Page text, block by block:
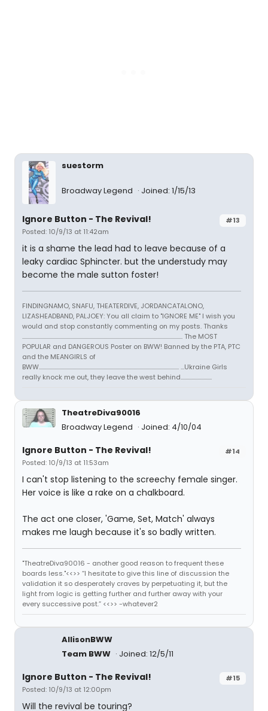
suestorm
Broadway Legend Joined: 1/15/13
#13
Ignore Button - The Revival!
Posted: 10/9/13 at 11:42am
it is a shame the lead had to leave because of a
leaky cardiac Sphincter. but the understudy may
become the male sutton foster!
FINDINGNAMO, SNAFU, THEATERDIVE, JORDANCATALONO,
LIZASHEADBAND, PALJOEY: You all claim to "IGNORE ME" I wish you
would and stop constantly commenting on my posts. Thanks
...................................................................................................................................... The MOST
POPULAR and DANGEROUS Poster on BWW! Banned by the PTA, PTC
and the MEANGIRLS of
BWW..................................................................................................................... ...Ukraine Girls
really knock me out, they leave the west behind..........................
TheatreDiva90016
Broadway Legend
Joined: 4/10/04
#14
Ignore Button - The Revival!
Posted: 10/9/13 at 11:53am
I can't stop listening to the screechy female singer.
Her voice is like a rake on a chalkboard.
The act one closer, 'Game, Set, Match' always
makes me laugh because it's so badly written.
"TheatreDiva90016 - another good reason to frequent these
boards less."<<>> “I hesitate to give this line of discussion the
validation it so desperately craves by perpetuating it, but the
light from logic is getting further and further away with your
every successive post.” <<>> -whatever2
AllisonBWW
Team BWW
Joined: 12/5/11
#15
Ignore Button - The Revival!
Posted: 10/9/13 at 12:00pm
Will the revival be touring?